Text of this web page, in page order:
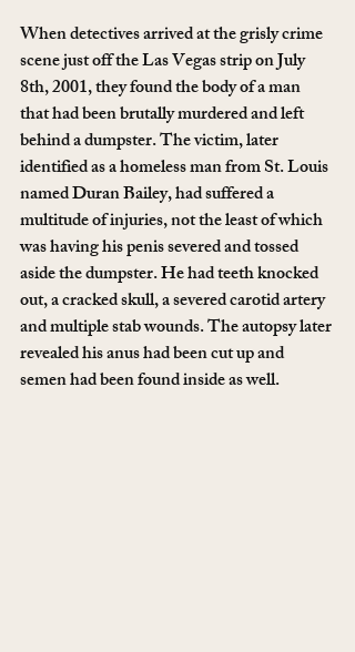
When detectives arrived at the grisly crime
scene just off the Las Vegas strip on July
8th, 2001, they found the body of a man
that had been brutally murdered and left
behind a dumpster. The victim, later
identified as a homeless man from St. Louis
named Duran Bailey, had suffered a
multitude of injuries, not the least of which
was having his penis severed and tossed
aside the dumpster. He had teeth knocked
out, a cracked skull, a severed carotid artery
and multiple stab wounds. The autopsy later
revealed his anus had been cut up and
semen had been found inside as well.